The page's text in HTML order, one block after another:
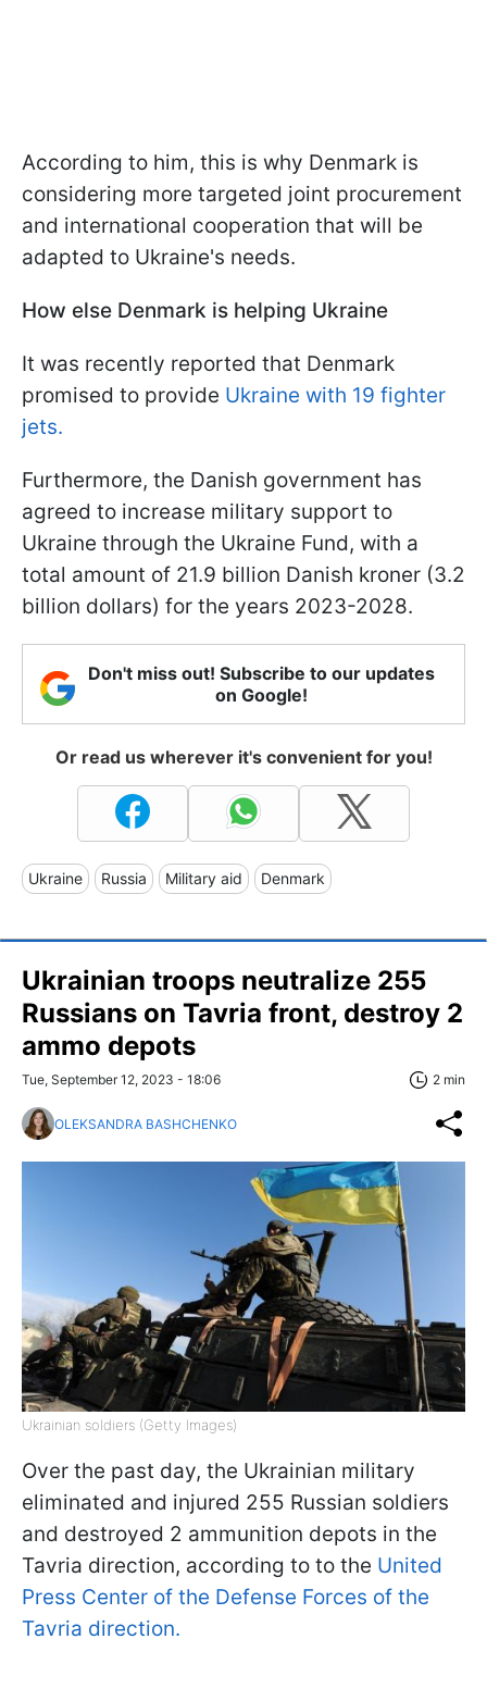
According to him, this is why Denmark is
considering more targeted joint procurement
and international cooperation that will be
adapted to Ukraine's needs.
How else Denmark is helping Ukraine
It was recently reported that Denmark
promised to provide Ukraine with 19 fighter
jets.
Furthermore, the Danish government has
agreed to increase military support to
Ukraine through the Ukraine Fund, with a
total amount of 21.9 billion Danish kroner (3.2
billion dollars) for the years 2023-2028.
Don't miss out! Subscribe to our updates
on Google!
Or read us wherever it's convenient for you!
Ukraine Russia Military aid Denmark
Ukrainian troops neutralize 255
Russians on Tavria front, destroy 2
ammo depots
Tue, September 12, 2023 - 18:06 2 min
OLEKSANDRA BASHCHENKO
Ukrainian soldiers (Getty Images)
Over the past day, the Ukrainian military
eliminated and injured 255 Russian soldiers
and destroyed 2 ammunition depots in the
Tavria direction, according to to the United
Press Center of the Defense Forces of the
Tavria direction.